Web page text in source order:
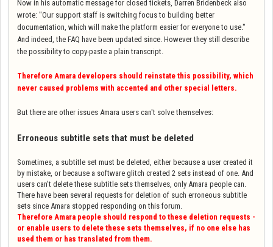
Now in his automatic message for closed tickets, Darren Bridenbeck also
wrote: "Our support staff is switching focus to building better
documentation, which will make the platform easier for everyone to use."
And indeed, the FAQ have been updated since. However they still describe
the possibility to copy-paste a plain transcript.
Therefore Amara developers should reinstate this possibility, which
never caused problems with accented and other special letters.
But there are other issues Amara users can't solve themselves:
Erroneous subtitle sets that must be deleted
Sometimes, a subtitle set must be deleted, either because a user created it
by mistake, or because a software glitch created 2 sets instead of one. And
users can't delete these subtitle sets themselves, only Amara people can.
There have been several requests for deletion of such erroneous subtitle
sets since Amara stopped responding on this forum.
Therefore Amara people should respond to these deletion requests -
or enable users to delete these sets themselves, if no one else has
used them or has translated from them.